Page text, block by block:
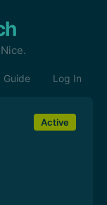
Guide Log In
Active